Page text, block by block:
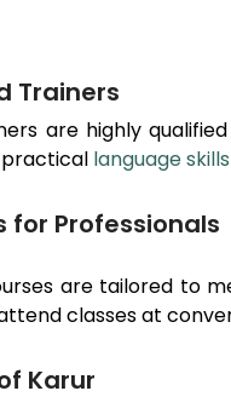
Trainers
are highly
language skills
for Professionals
are tailored to
classes at
Karur